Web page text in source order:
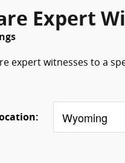
Expert
expert witnesses to a